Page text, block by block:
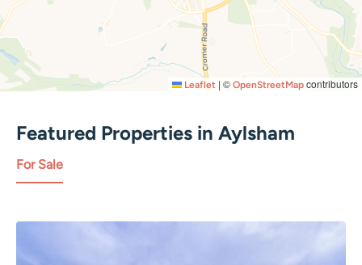
Leaflet | © OpenStreetMap contributors
Featured Properties in Aylsham
For Sale